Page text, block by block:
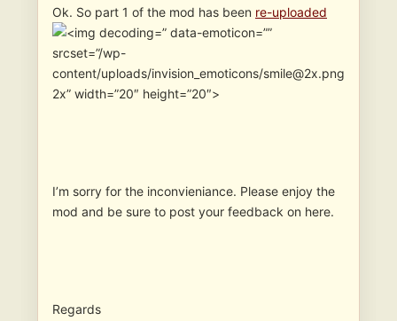
Ok. So part 1 of the mod has been re-uploaded
” data-emoticon=””
srcset=”/wp-
content/uploads/invision_emoticons/smile@2x.png
2x” width=”20″ height=”20″>
I’m sorry for the inconvieniance. Please enjoy the
mod and be sure to post your feedback on here.
Regards